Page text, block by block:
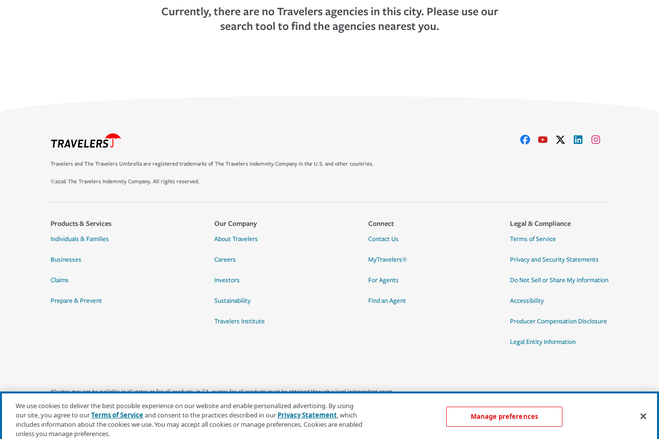
Currently, there are no Travelers agencies in this city. Please use our
search tool to find the agencies nearest you.
Travelers and The Travelers Umbrella are registered trademarks of The Travelers Indemnity Company in the U.S. and other countries.
©2026 The Travelers Indemnity Company. All rights reserved.
Products & Services
Individuals & Families
Businesses
Claims
Prepare & Prevent
Our Company
About Travelers
Careers
Investors
Sustainability
Travelers Institute
Connect
Contact Us
MyTravelers®
For Agents
Find an Agent
Legal & Compliance
Terms of Service
Privacy and Security Statements
Do Not Sell or Share My Information
Accessibility
Producer Compensation Disclosure
Legal Entity Information
*Quotes may not be available in all states or for all products. In CA, quotes for all products must be obtained through a local independent agent.
We use cookies to deliver the best possible experience on our website and enable personalized advertising. By using
our site, you agree to ourTerms of Serviceand consent to the practices described in our Privacy Statement, which
includes information about the cookies we use. You may accept all cookies or manage preferences. Cookies are enabled
unless you manage preferences.
Manage preferences